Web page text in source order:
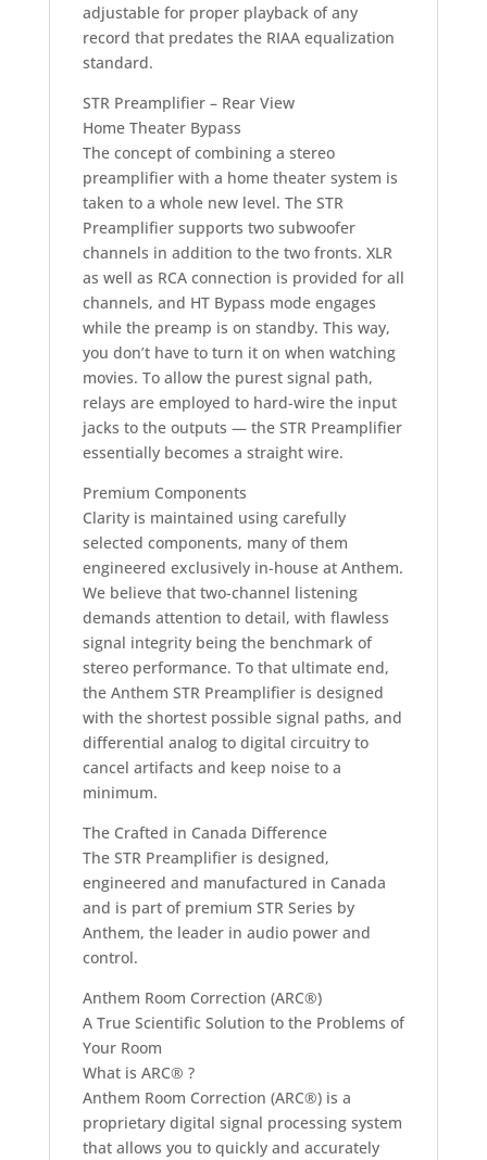
adjustable for proper playback of any
record that predates the RIAA equalization
standard.
STR Preamplifier – Rear View
Home Theater Bypass
The concept of combining a stereo
preamplifier with a home theater system is
taken to a whole new level. The STR
Preamplifier supports two subwoofer
channels in addition to the two fronts. XLR
as well as RCA connection is provided for all
channels, and HT Bypass mode engages
while the preamp is on standby. This way,
you don’t have to turn it on when watching
movies. To allow the purest signal path,
relays are employed to hard-wire the input
jacks to the outputs — the STR Preamplifier
essentially becomes a straight wire.
Premium Components
Clarity is maintained using carefully
selected components, many of them
engineered exclusively in-house at Anthem.
We believe that two-channel listening
demands attention to detail, with flawless
signal integrity being the benchmark of
stereo performance. To that ultimate end,
the Anthem STR Preamplifier is designed
with the shortest possible signal paths, and
differential analog to digital circuitry to
cancel artifacts and keep noise to a
minimum.
The Crafted in Canada Difference
The STR Preamplifier is designed,
engineered and manufactured in Canada
and is part of premium STR Series by
Anthem, the leader in audio power and
control.
Anthem Room Correction (ARC®)
A True Scientific Solution to the Problems of
Your Room
What is ARC® ?
Anthem Room Correction (ARC®) is a
proprietary digital signal processing system
that allows you to quickly and accurately